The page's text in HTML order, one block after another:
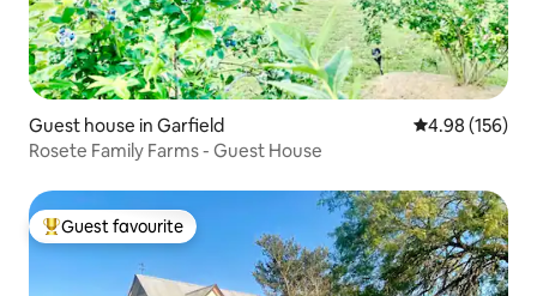
Guest house in Garfield 4.98 out of 5
4.98 (156)
Rosete Family Farms - Guest House
Top guest favourite
Guest favourite